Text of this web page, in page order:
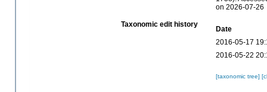
on 2026-07-26
Taxonomic edit history
Date
2016-05-17
2016-05-22
[taxonomic tree]